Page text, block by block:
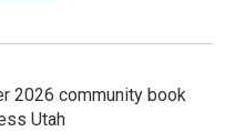
2026 community book
Utah